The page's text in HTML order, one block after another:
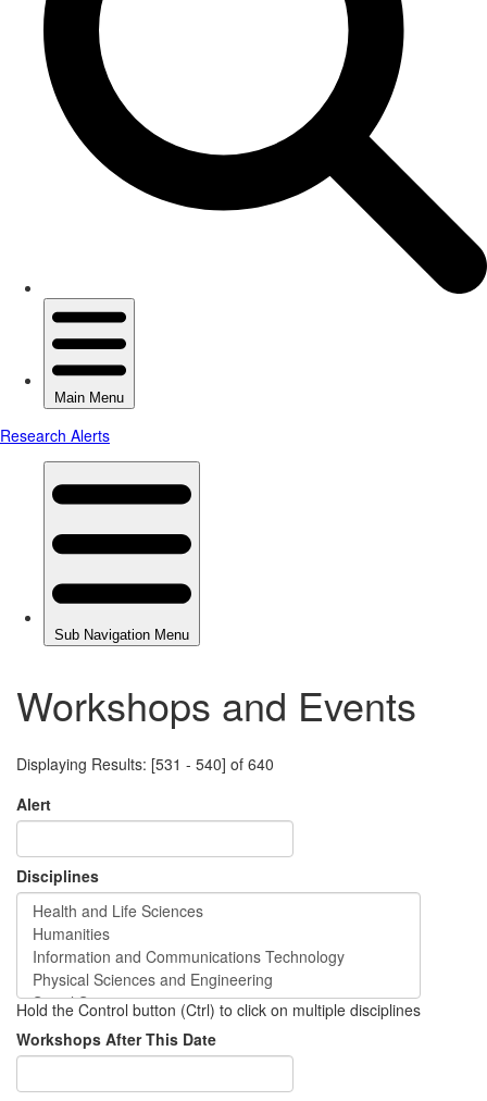
Workshops and Events
Displaying Results: [531 - 540] of 640
Alert
Disciplines
Hold the Control button (Ctrl) to click on multiple disciplines
Workshops After This Date